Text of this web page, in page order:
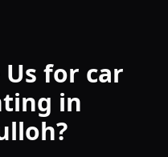
Us for car
in